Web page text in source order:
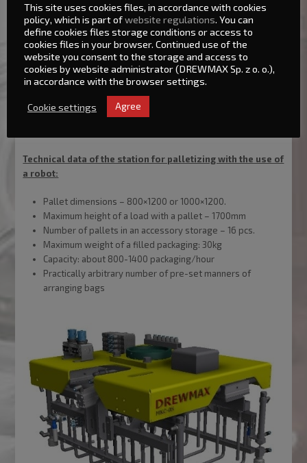
Yaskawa-Motoman robot
Robot base
‘Receiving’ roller conveyor
Accessory storage for pallets with a roller conveyor
Roller conveyor for filled pallets
System of safety screens with railings
Electrical part, steering
Gripper adapted for palletizing suitable products
Technical data of the station for palletizing with the use of
a robot:
Pallet dimensions – 800×1200 or 1000×1200.
Maximum height of a load with a pallet – 1700mm
Number of pallets in an accessory storage – 16 pcs.
Maximum weight of a filled packaging: 30kg
Capacity: about 800-1400 packaging/hour
Practically arbitrary number of pre-set manners of
arranging bags
This site uses cookies files, in accordance with cookies
policy, which is part ofwebsite regulations. You can
define cookies files storage conditions or access to
cookies files in your browser. Continued use of the
website you consent to the storage and access to
cookies by website administrator (DREWMAX Sp. z o. o.),
in accordance with the browser settings.
Cookie settings Agree